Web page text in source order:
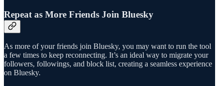
Repeat as More Friends Join Bluesky
As more of your friends join Bluesky, you may want to run the tool
a few times to keep reconnecting. It’s an ideal way to migrate your
followers, followings, and block list, creating a seamless experience
on Bluesky.